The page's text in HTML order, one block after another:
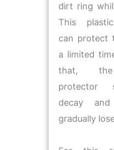
dirt ring
This
can protect
a limited
that,
protector
decay
gradually